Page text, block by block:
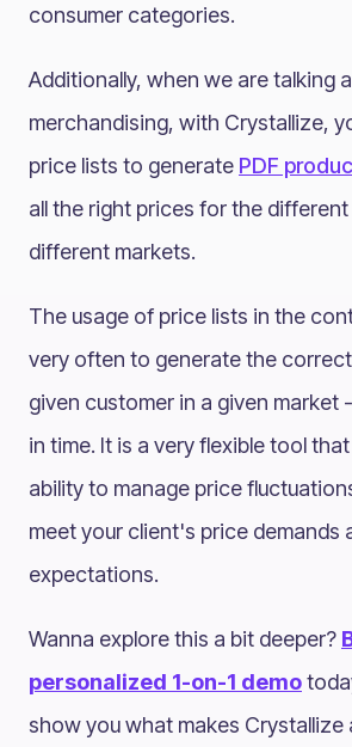
consumer categories.
Additionally, when we are talking
merchandising, with Crystallize,
price lists to generate PDF
all the right prices for the
different markets.
The usage of price lists in the
very often to generate the
given customer in a given market
in time. It is a very flexible tool
ability to manage price
meet your client's price demands
expectations.
Wanna explore this a bit deeper?
personalized 1-on-1 demo
show you what makes Crystallize